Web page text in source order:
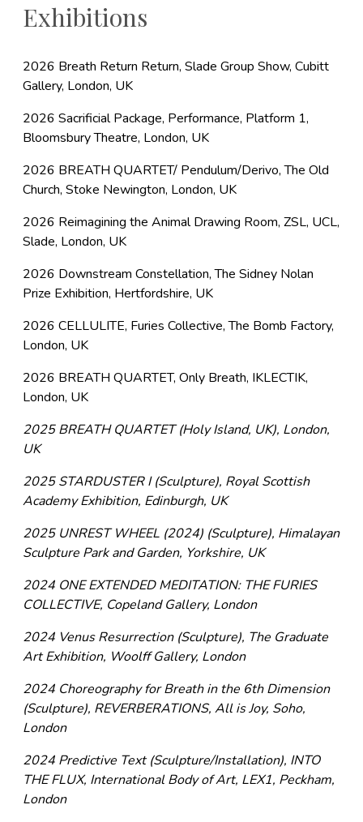
Exhibitions
2026 Breath Return Return, Slade Group Show, Cubitt
Gallery, London, UK
2026 Sacrificial Package, Performance, Platform 1,
Bloomsbury Theatre, London, UK
2026 BREATH QUARTET/ Pendulum/Derivo, The Old
Church, Stoke Newington, London, UK
2026 Reimagining the Animal Drawing Room, ZSL, UCL,
Slade, London, UK
2026 Downstream Constellation, The Sidney Nolan
Prize Exhibition, Hertfordshire, UK
2026 CELLULITE, Furies Collective, The Bomb Factory,
London, UK
2026 BREATH QUARTET, Only Breath, IKLECTIK,
London, UK
2025 BREATH QUARTET (Holy Island, UK), London,
UK
2025 STARDUSTER I (Sculpture), Royal Scottish
Academy Exhibition, Edinburgh, UK
2025 UNREST WHEEL (2024) (Sculpture), Himalayan
Sculpture Park and Garden, Yorkshire, UK
2024 ONE EXTENDED MEDITATION: THE FURIES
COLLECTIVE, Copeland Gallery, London
2024 Venus Resurrection (Sculpture), The Graduate
Art Exhibition, Woolff Gallery, London
2024 Choreography for Breath in the 6th Dimension
(Sculpture), REVERBERATIONS, All is Joy, Soho,
London
2024 Predictive Text (Sculpture/Installation), INTO
THE FLUX, International Body of Art, LEX1, Peckham,
London